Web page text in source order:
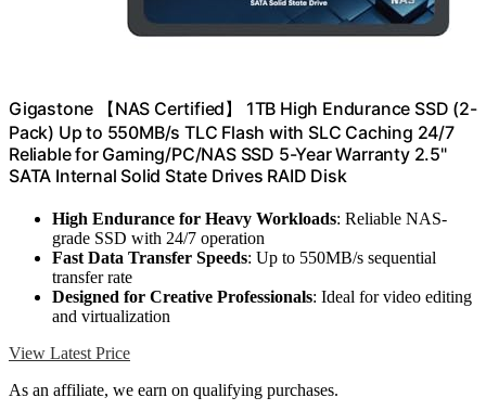
Gigastone 【NAS Certified】 1TB High Endurance SSD (2-
Pack) Up to 550MB/s TLC Flash with SLC Caching 24/7
Reliable for Gaming/PC/NAS SSD 5-Year Warranty 2.5"
SATA Internal Solid State Drives RAID Disk
High Endurance for Heavy Workloads: Reliable NAS-
grade SSD with 24/7 operation
Fast Data Transfer Speeds: Up to 550MB/s sequential
transfer rate
Designed for Creative Professionals: Ideal for video editing
and virtualization
View Latest Price
As an affiliate, we earn on qualifying purchases.